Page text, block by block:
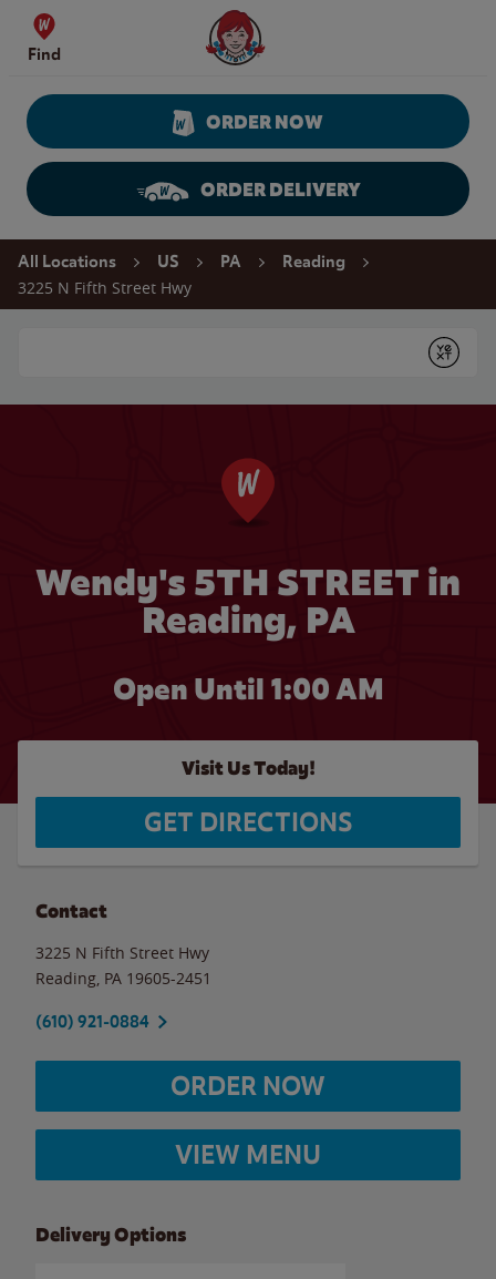
Skip to content
Find
Wendy's Website Home
ORDER NOW
ORDER DELIVERY
Return to Nav
All Locations US PA Reading
3225 N Fifth Street Hwy
Submit
Wendy's 5TH STREET in
Reading, PA
Open Until 1:00 AM
Visit Us Today!
GET DIRECTIONS
Contact
3225 N Fifth Street Hwy
Reading PA 19605-2451
(610) 921-0884
ORDER NOW
VIEW MENU
Delivery Options